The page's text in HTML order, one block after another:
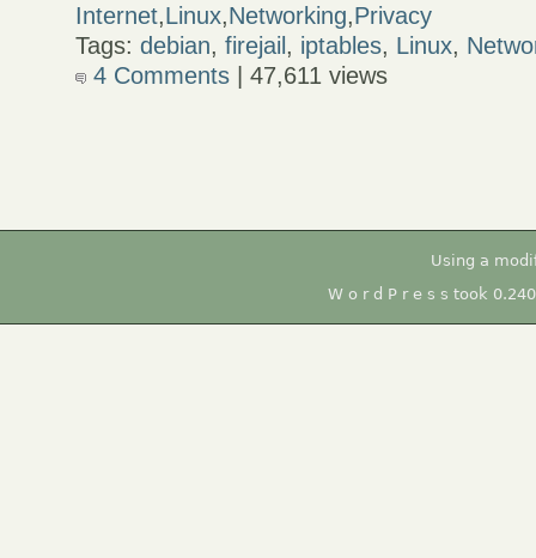
Internet,Linux,Networking,Privacy
Tags:debian,firejail, iptables, Linux,
4 Comments | 47,611 views
Using a
W o r d P r e s s took